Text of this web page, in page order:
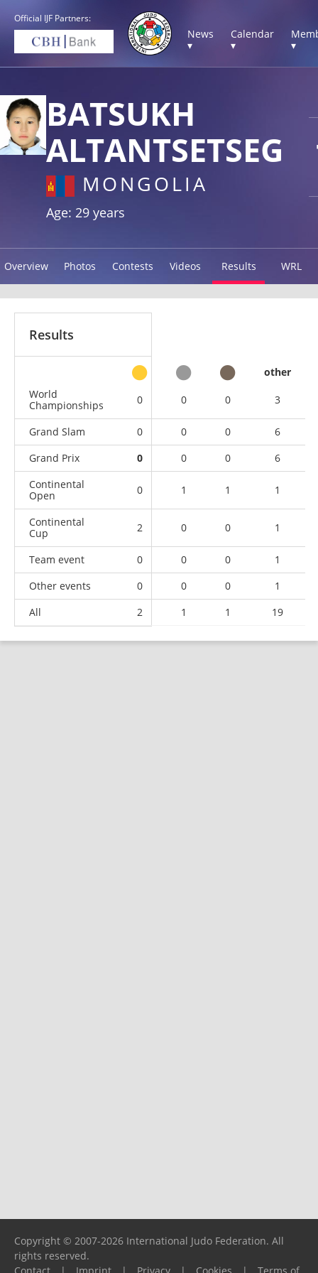
Official IJF Partners:
News
▾
Calendar
▾
▾
BATSUKH
ALTANTSETSEG
MONGOLIA
Age: 29 years
Overview Photos Contests Videos Results WRL
Results
other
World
Championships
0 0 0 3
Grand Slam 0 0 0
6
Grand Prix
0 0 0
6
Continental
Open
0 1 1 1
Continental
Cup
2 0 0 1
Team event 0 0 0
1
Other events
0 0 0
1
All
2 1 1 19
Copyright © 2007-2026 International Judo Federation. All
rights reserved.